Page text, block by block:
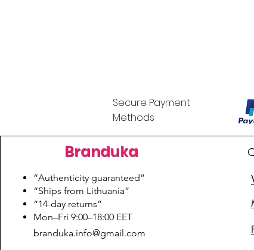
Secure Payment
Methods
Branduka
“Authenticity guaranteed”
“Ships from Lithuania”
“14-day returns”
​Mon–Fri 9:00–18:00 EET
branduka.info@gmail.com